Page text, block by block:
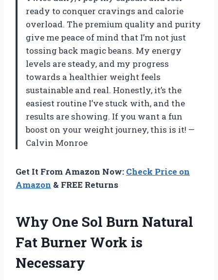
ready to conquer cravings and calorie
overload. The premium quality and purity
give me peace of mind that I’m not just
tossing back magic beans. My energy
levels are steady, and my progress
towards a healthier weight feels
sustainable and real. Honestly, it’s the
easiest routine I’ve stuck with, and the
results are showing. If you want a fun
boost on your weight journey, this is it! —
Calvin Monroe
Get It From Amazon Now: Check Price on
Amazon & FREE Returns
Why One Sol Burn Natural
Fat Burner Work is
Necessary